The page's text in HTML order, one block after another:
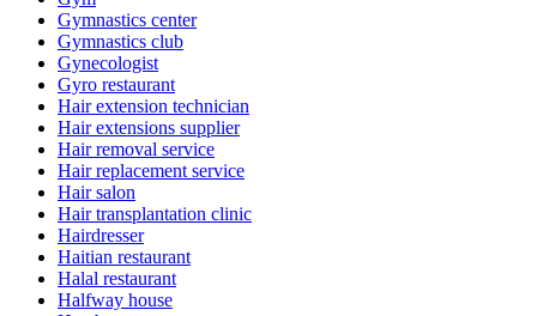
Gymnastics center
Gymnastics club
Gynecologist
Gyro restaurant
Hair extension technician
Hair extensions supplier
Hair removal service
Hair replacement service
Hair salon
Hair transplantation clinic
Hairdresser
Haitian restaurant
Halal restaurant
Halfway house